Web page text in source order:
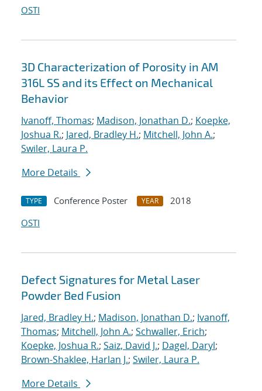
OSTI
3D Characterization of Porosity in AM
316L SS and its Effect on Mechanical
Behavior
Ivanoff, Thomas; Madison, Jonathan D.; Koepke,
Joshua R.; Jared, Bradley H.; Mitchell, John A.;
Swiler, Laura P.
More Details
TYPE Conference Poster YEAR
2018
OSTI
Defect Signatures for Metal Laser
Powder Bed Fusion
Jared, Bradley H.; Madison, Jonathan D.; Ivanoff,
Thomas; Mitchell, John A.; Schwaller, Erich;
Koepke, Joshua R.; Saiz, David J.; Dagel, Daryl;
Brown-Shaklee, Harlan J.; Swiler, Laura P.
More Details